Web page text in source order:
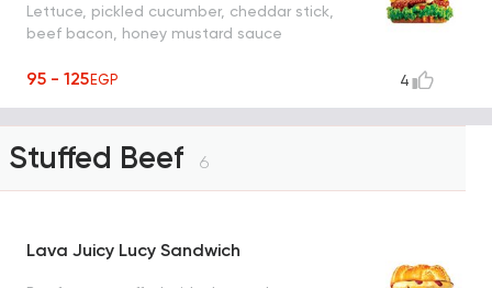
Lettuce, pickled cucumber, cheddar stick,
beef bacon, honey mustard sauce
95 - 125EGP 4
Stuffed Beef 6
Lava Juicy Lucy Sandwich